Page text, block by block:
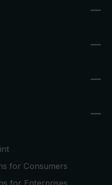
for Consumers
for Enterprises